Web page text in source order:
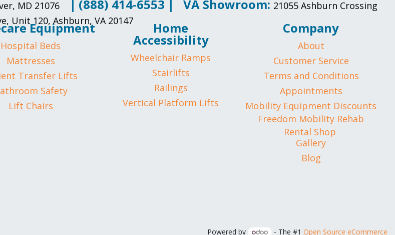
MD 21076 | (888) 414-6553 | VA Showroom: 21055 Ashburn Crossing
Unit 120, Ashburn, VA 20147
Company
About
Customer Service
Terms and Conditions
Appointments
Mobility Equipment Discounts
Freedom Mobility Rehab
Rental Shop
Gallery
Blog
Equipment
Hospital Beds
Mattresses
Transfer Lifts
Safety
Lift Chairs
Home
Accessibility
Wheelchair Ramps
Stairlifts
Railings
Vertical Platform Lifts
Powered by - The #1 Open Source eCommerce